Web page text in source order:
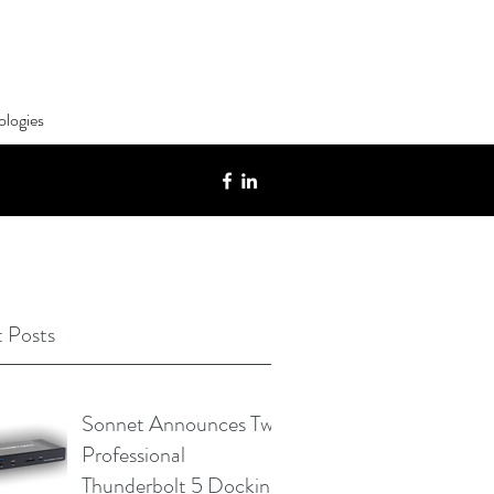
Posts
Sonnet Announces Two
Professional
Thunderbolt 5 Docking